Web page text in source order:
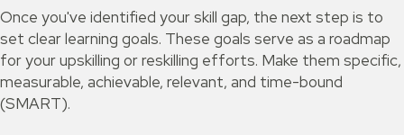
Once you've identified your skill gap, the next step is to
set clear learning goals. These goals serve as a roadmap
for your upskilling or reskilling efforts. Make them specific,
measurable, achievable, relevant, and time-bound
(SMART).